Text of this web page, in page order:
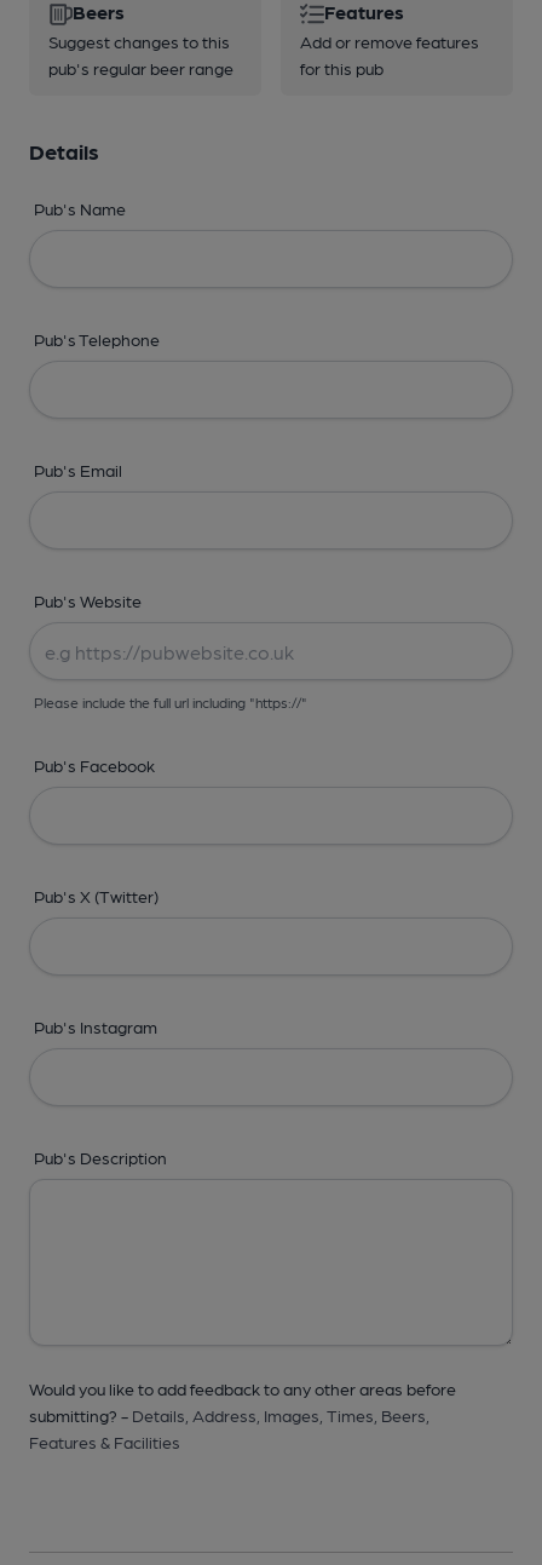
Beers
Suggest changes to this
pub's regular beer range
Features
Add or remove features
for this pub
Details
Pub's Name
Pub's Telephone
Pub's Email
Pub's Website
Please include the full url including "https://"
Pub's Facebook
Pub's X (Twitter)
Pub's Instagram
Pub's Description
Would you like to add feedback to any other areas before
submitting? - Details, Address, Images, Times, Beers,
Features & Facilities